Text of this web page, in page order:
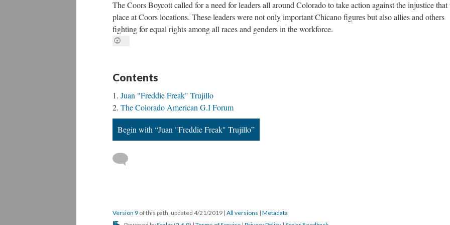
The Coors Boycott called for a need for leaders all around Colorado to take action against the injustice
place at Coors locations. These leaders were not only important Chicano figures but also allies and others
fighting for equal rights among all races and genders in the workforce.
Contents
Juan "Freddie Freak" Trujillo
The Colorado American G.I Forum
Begin with “Juan "Freddie Freak" Trujillo”
Version 9 of this path, updated 4/21/2019 | All versions | Metadata